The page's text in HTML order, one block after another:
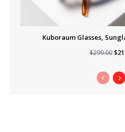
Kuboraum Glasses,
$299.00 $